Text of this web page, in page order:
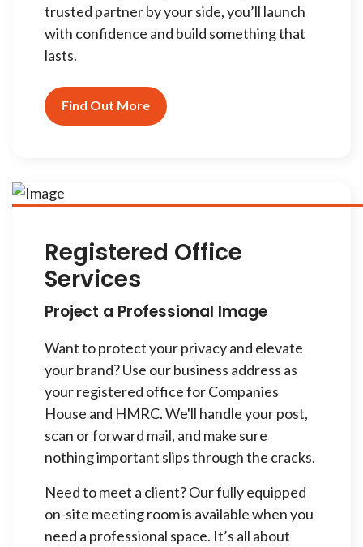
trusted partner by your side, you’ll launch
with confidence and build something that
lasts.
Find Out More
Registered Office
Services
Project a Professional Image
Want to protect your privacy and elevate
your brand? Use our business address as
your registered office for Companies
House and HMRC. We'll handle your post,
scan or forward mail, and make sure
nothing important slips through the cracks.
Need to meet a client? Our fully equipped
on-site meeting room is available when you
need a professional space. It’s all about